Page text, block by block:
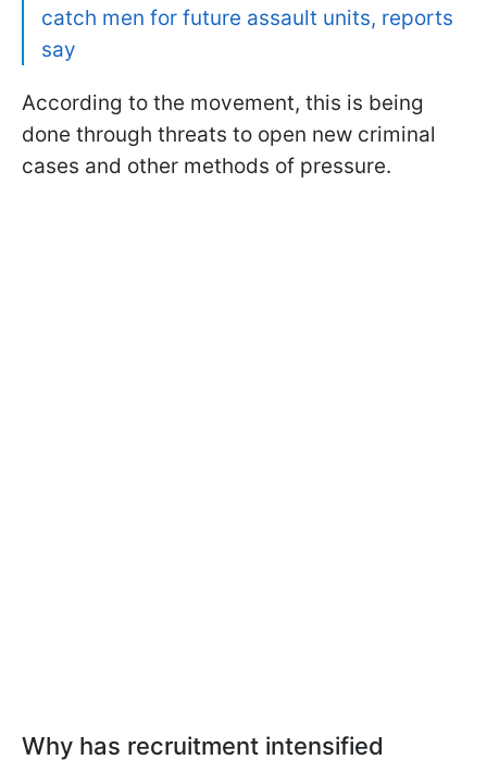
catch men for future assault units, reports
say
According to the movement, this is being
done through threats to open new criminal
cases and other methods of pressure.
Why has recruitment intensified